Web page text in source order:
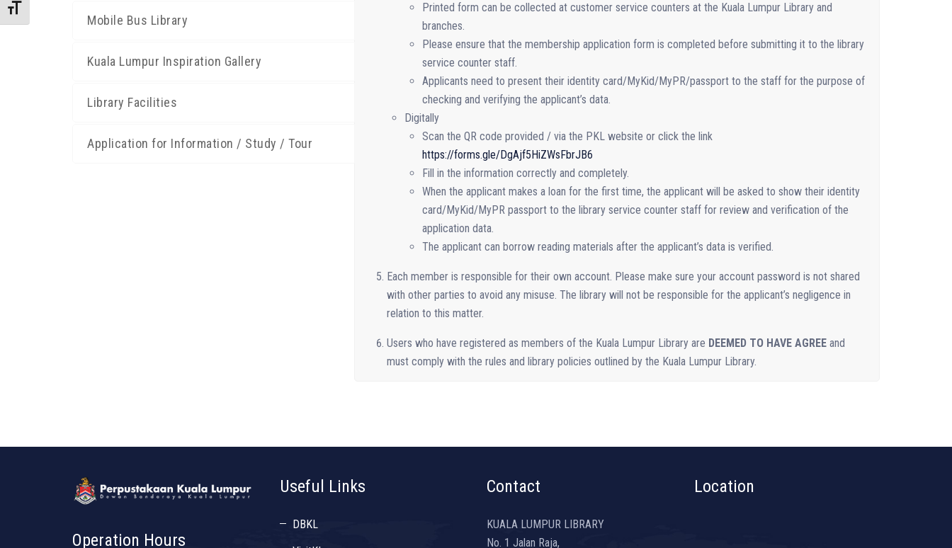
Toggle Font size
Mobile Bus Library
Kuala Lumpur Inspiration Gallery
Library Facilities
Application for Information / Study / Tour
Printed form can be collected at customer service counters at the Kuala Lumpur Library and
branches.
Please ensure that the membership application form is completed before submitting it to the library
service counter staff.
Applicants need to present their identity card/MyKid/MyPR/passport to the staff for the purpose of
checking and verifying the applicant’s data.
Digitally
Scan the QR code provided / via the PKL website or click the link
https://forms.gle/DgAjf5HiZWsFbrJB6
Fill in the information correctly and completely.
When the applicant makes a loan for the first time, the applicant will be asked to show their identity
card/MyKid/MyPR passport to the library service counter staff for review and verification of the
application data.
The applicant can borrow reading materials after the applicant’s data is verified.
Each member is responsible for their own account. Please make sure your account password is not shared
with other parties to avoid any misuse. The library will not be responsible for the applicant’s negligence in
relation to this matter.
Users who have registered as members of the Kuala Lumpur Library are DEEMED TO HAVE AGREE and
must comply with the rules and library policies outlined by the Kuala Lumpur Library.
Operation Hours
Useful Links
DBKL
Contact
KUALA LUMPUR LIBRARY
No. 1 Jalan Raja,
Location